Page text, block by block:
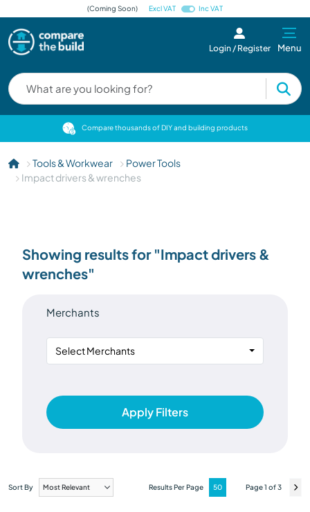
(Coming Soon) Excl VAT Inc VAT
Login / Register Menu
Compare thousands of DIY and building products
Tools & Workwear
Power Tools
Impact drivers & wrenches
Showing results for "Impact drivers &
wrenches"
Merchants
Select Merchants
Apply Filters
Sort By Results Per Page Page 1 of 3